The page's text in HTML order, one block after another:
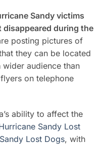
Sandy victims
during the
posting pictures of
they can be located
audience than
on telephone
ability to affect the
Sandy Lost
Lost Dogs, with